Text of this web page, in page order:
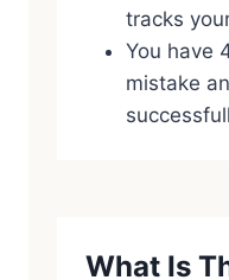
tracks
You have
mistake
What Is